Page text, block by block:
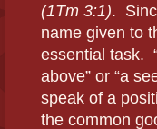
(1Tm 3:1).
name given to
essential task.
above” or “a
speak of a
the common